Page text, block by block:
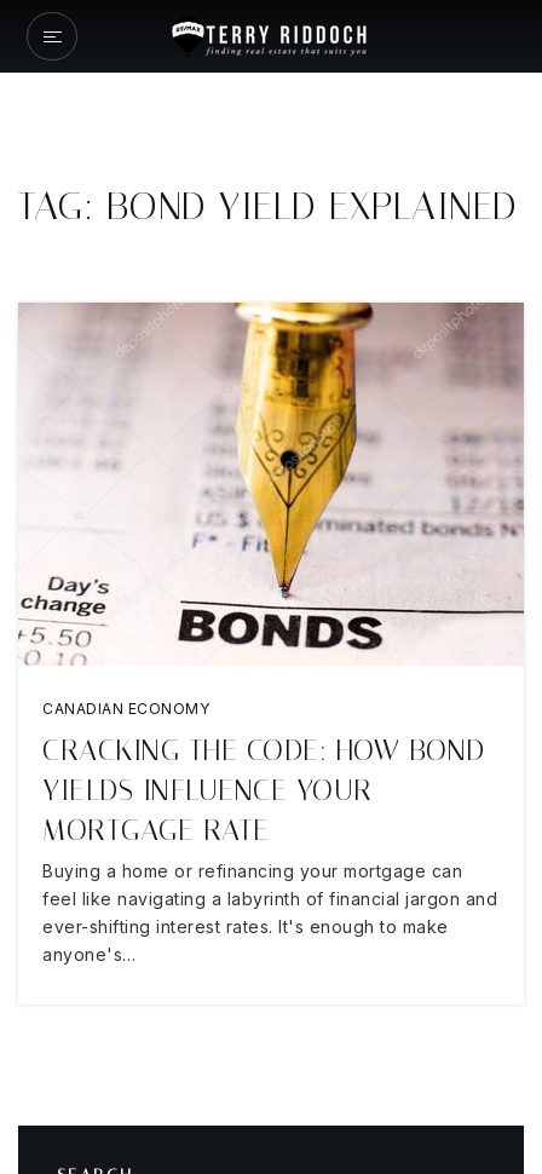
TAG: BOND YIELD EXPLAINED
CANADIAN ECONOMY
CRACKING THE CODE: HOW BOND
YIELDS INFLUENCE YOUR
MORTGAGE RATE
Buying a home or refinancing your mortgage can
feel like navigating a labyrinth of financial jargon and
ever-shifting interest rates. It's enough to make
anyone's…